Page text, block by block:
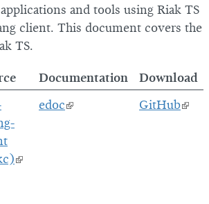
and tools using Riak TS
client. This document covers the
TS.
Documentation
Download
edoc GitHub